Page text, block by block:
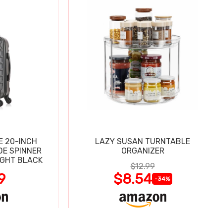
20-INCH
SPINNER
BLACK
LAZY SUSAN TURNTABLE
ORGANIZER
$12.99
$8.54 -34%